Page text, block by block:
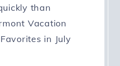
than
Vacation
in July